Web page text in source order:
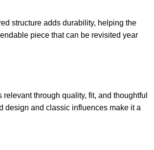
structure adds durability, helping the
piece that can be revisited year
through quality, fit, and thoughtful
design and classic influences make it a